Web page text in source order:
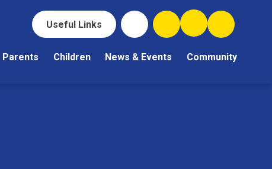
Useful Links
Parents Children News & Events Community